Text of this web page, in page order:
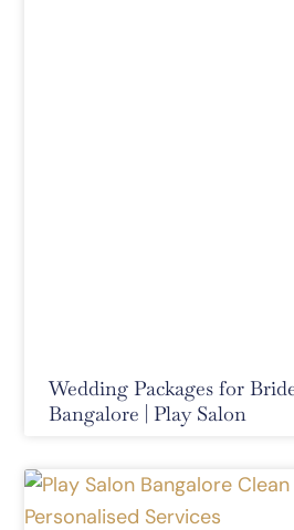
Wedding Packages for
Bangalore | Play Salon